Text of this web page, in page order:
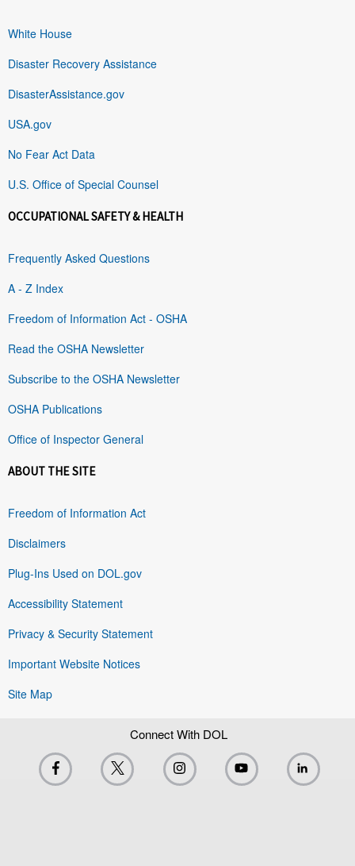
White House
Disaster Recovery Assistance
DisasterAssistance.gov
USA.gov
No Fear Act Data
U.S. Office of Special Counsel
OCCUPATIONAL SAFETY & HEALTH
Frequently Asked Questions
A - Z Index
Freedom of Information Act - OSHA
Read the OSHA Newsletter
Subscribe to the OSHA Newsletter
OSHA Publications
Office of Inspector General
ABOUT THE SITE
Freedom of Information Act
Disclaimers
Plug-Ins Used on DOL.gov
Accessibility Statement
Privacy & Security Statement
Important Website Notices
Site Map
Connect With DOL